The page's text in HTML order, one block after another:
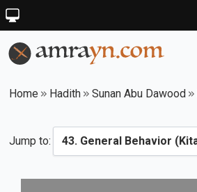
Home Hadith Sunan Abu Dawood
Jump to: